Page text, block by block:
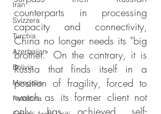
Iran
Svizzera
Turchia
Azerbaijan
Bolivia
Mongolia
Palestina
counterparts in processing
capacity and connectivity,
China no longer needs its "big
brother." On the contrary, it is
Russia that finds itself in a
position of fragility, forced to
watch as its former client not
only has achieved self-